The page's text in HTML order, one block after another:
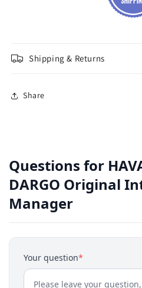
Shipping & Returns
Share